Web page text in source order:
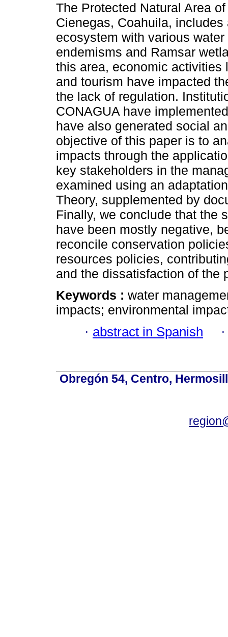
The Protected Natural Area
Cienegas, Coahuila, includes
ecosystem with various
endemisms and Ramsar
this area, economic activities
and tourism have impacted
the lack of regulation.
CONAGUA have
have also generated social
objective of this paper is to
impacts through the
key stakeholders in the
examined using an
Theory, supplemented by
Finally, we conclude that the
have been mostly negative,
reconcile conservation
resources policies,
and the dissatisfaction of the
Keywords : water
impacts; environmental
· abstract in Spanish
Obregón 54, Centro,